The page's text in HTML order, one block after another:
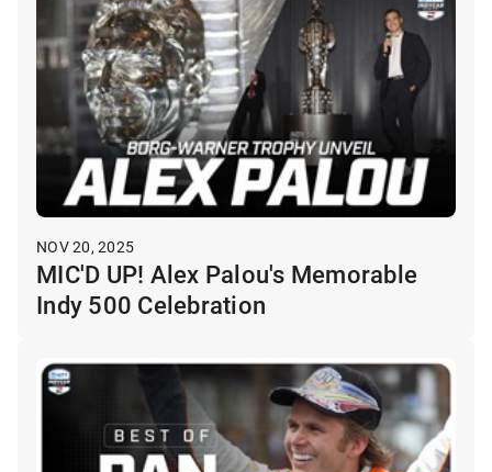
NOV 20, 2025
MIC'D UP! Alex Palou's Memorable
Indy 500 Celebration